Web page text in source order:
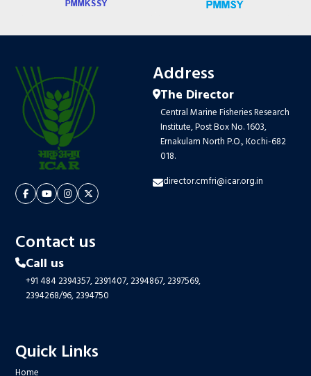
Address
The Director
Central Marine Fisheries Research
Institute, Post Box No. 1603,
Ernakulam North P.O., Kochi-682
018.
director.cmfri@icar.org.in
Contact us
Call us
+91 484 2394357,2391407,2394867,2397569,
2394268/96,2394750
Quick Links